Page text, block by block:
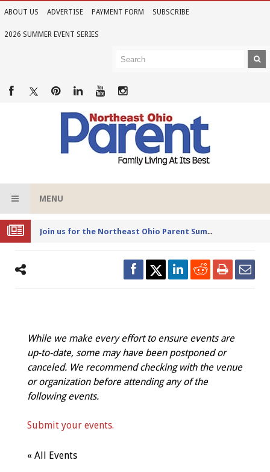
ABOUT US ADVERTISE PAYMENT FORM SUBSCRIBE
2026 SUMMER EVENT SERIES
MENU
Joi
n us for the Northeast Ohio Parent Summer Event Series in June
While we make every effort to ensure events are
up-to-date, some may have been postponed or
canceled. We recommend checking with the venue
or organization before attending any of the
following events.
Submit your events.
« All Events